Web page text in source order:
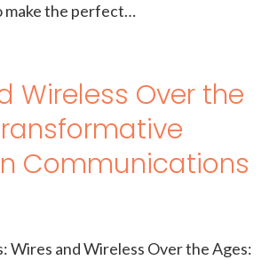
make the perfect…
Wireless Over the
Communications
Wires and Wireless Over the Ages: